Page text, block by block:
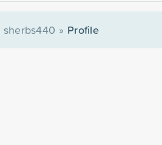
sherbs440 » Profile